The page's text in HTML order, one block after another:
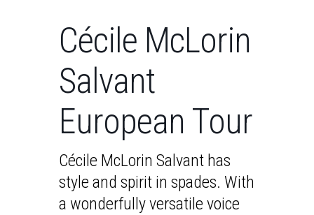
Cécile McLorin
Salvant
European Tour
Cécile McLorin Salvant has
style and spirit in spades. With
a wonderfully versatile voice